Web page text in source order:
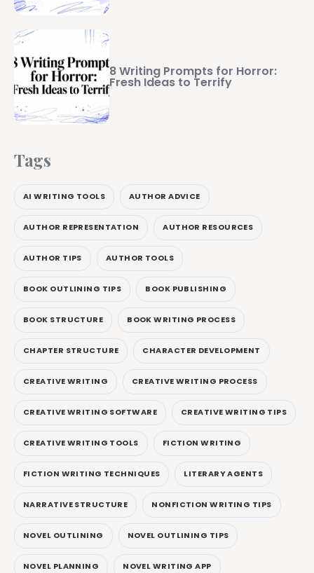
8 Writing Prompts for Horror:
Fresh Ideas to Terrify
Tags
AI WRITING TOOLS AUTHOR ADVICE
AUTHOR REPRESENTATION AUTHOR RESOURCES
AUTHOR TIPS AUTHOR TOOLS
BOOK OUTLINING TIPS BOOK PUBLISHING
BOOK STRUCTURE BOOK WRITING PROCESS
CHAPTER STRUCTURE CHARACTER DEVELOPMENT
CREATIVE WRITING CREATIVE WRITING PROCESS
CREATIVE WRITING SOFTWARE CREATIVE WRITING TIPS
CREATIVE WRITING TOOLS FICTION WRITING
FICTION WRITING TECHNIQUES LITERARY AGENTS
NARRATIVE STRUCTURE NONFICTION WRITING TIPS
NOVEL OUTLINING NOVEL OUTLINING TIPS
NOVEL PLANNING NOVEL WRITING APP